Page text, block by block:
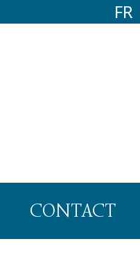
FR
CONTACT